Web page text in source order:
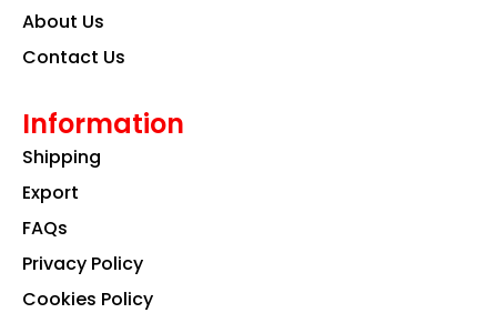
About Us
Contact Us
Information
Shipping
Export
FAQs
Privacy Policy
Cookies Policy